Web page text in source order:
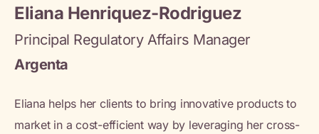
Eliana Henriquez-Rodriguez
Principal Regulatory Affairs Manager
Argenta
Eliana helps her clients to bring innovative products to
market in a cost-efficient way by leveraging her cross-